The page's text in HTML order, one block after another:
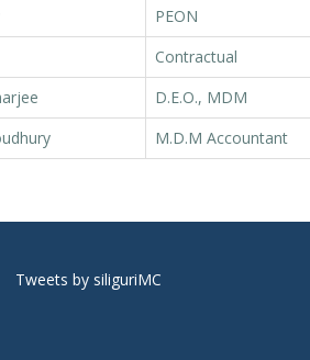
PEON
Contractual
D.E.O., MDM
M.D.M Accountant
Tweets by siliguriMC